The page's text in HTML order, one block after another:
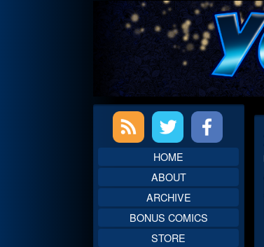
Primary
SidebarHOME
ABOUT
ARCHIVE
BONUS COMICS
STORE